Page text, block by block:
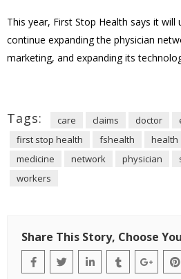
This year, First Stop Health says it will
continue expanding the physician
marketing, and expanding its
Tags: care claims doctor
first stop health
fshealth health
medicine
network physician
workers
Share This Story, Choose